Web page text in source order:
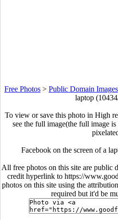
Free Photos > Public Domain Images
laptop
To view or save this photo in High
see the full image(the full image
Facebook on the screen of a
All free photos on this site are public
credit hyperlink to https://
photos on this site using the
required but it'd be